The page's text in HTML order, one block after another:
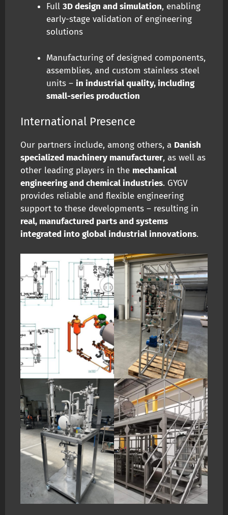
Full 3D design and simulation, enabling
early-stage validation of engineering
solutions
Manufacturing of designed components,
assemblies, and custom stainless steel
units – in industrial quality, including
small-series production
International Presence
Our partners include, among others, a Danish
specialized machinery manufacturer, as well as
other leading players in the mechanical
engineering and chemical industries. GYGV
provides reliable and flexible engineering
support to these developments – resulting in
real, manufactured parts and systems
integrated into global industrial innovations.